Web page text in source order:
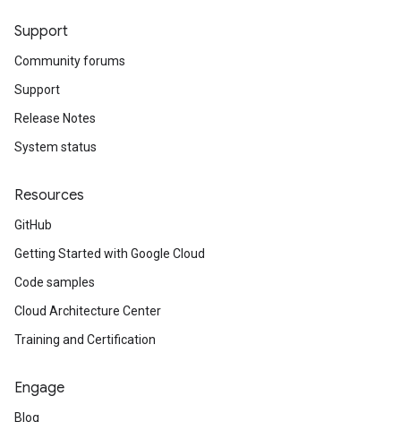
Support
Community forums
Support
Release Notes
System status
Resources
GitHub
Getting Started with Google Cloud
Code samples
Cloud Architecture Center
Training and Certification
Engage
Blog